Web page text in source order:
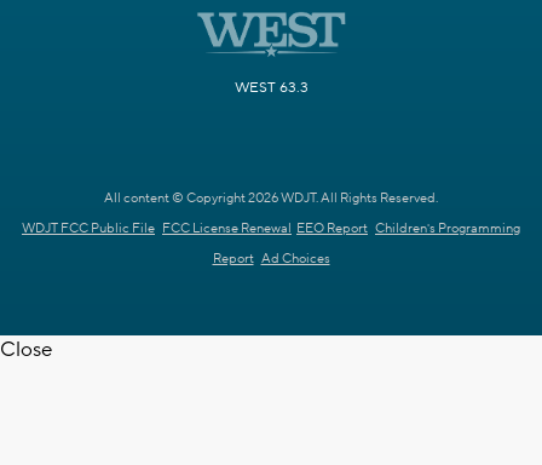
WEST 63.3
All content © Copyright 2026 WDJT. All Rights Reserved.
WDJT FCC Public File FCC License Renewal EEO Report Children's Programming
Report Ad Choices
Close